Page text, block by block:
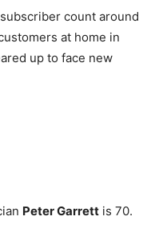
count around
at home in
up to face new
Peter Garrett is 70.